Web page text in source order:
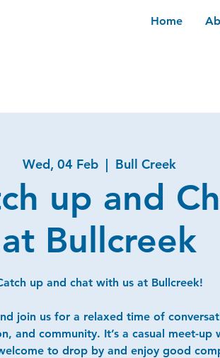
Home
Wed, 04 Feb
  |
Bull Creek
up and
at Bullcreek
up and chat with us at Bullcreek!
join us for a relaxed time of
and community. It’s a casual meet-up
to drop by and enjoy good